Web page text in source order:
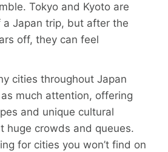
Tokyo and Kyoto are
Japan trip, but after the
off, they can feel
cities throughout Japan
much attention, offering
and unique cultural
huge crowds and queues.
for cities you won’t find on